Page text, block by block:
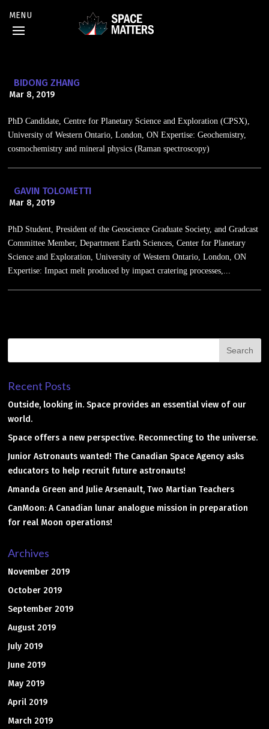
BIDONG ZHANG
Mar 8, 2019
PhD Candidate, Centre for Planetary Science and Exploration (CPSX),
University of Western Ontario, London, ON Expertise: Geochemistry,
cosmochemistry and mineral physics (Raman spectroscopy)
GAVIN TOLOMETTI
Mar 8, 2019
PhD Student, President of the Geoscience Graduate Society, and Gradcast
Committee Member, Department Earth Sciences, Center for Planetary
Science and Exploration, University of Western Ontario, London, ON
Expertise: Impact melt produced by impact cratering processes,...
Recent Posts
Outside, looking in. Space provides an essential view of our
world.
Space offers a new perspective. Reconnecting to the universe.
Junior Astronauts wanted! The Canadian Space Agency asks
educators to help recruit future astronauts!
Amanda Green and Julie Arsenault, Two Martian Teachers
CanMoon: A Canadian lunar analogue mission in preparation
for real Moon operations!
Archives
November 2019
October 2019
September 2019
August 2019
July 2019
June 2019
May 2019
April 2019
March 2019